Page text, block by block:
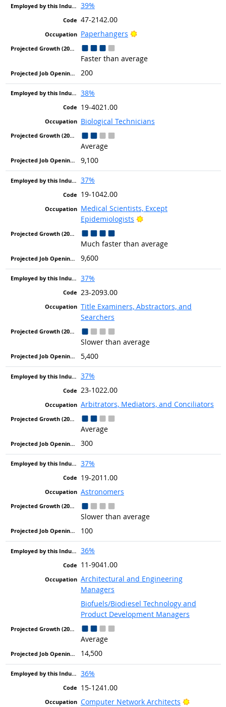
39%
47-2142.00
Paperhangers
Bright Outlook
Faster than average
200
38%
19-4021.00
Biological Technicians
Average
9,100
37%
19-1042.00
Medical Scientists, Except
Epidemiologists
Bright Outlook
Much faster than average
9,600
37%
23-2093.00
Title Examiners, Abstractors, and
Searchers
Slower than average
5,400
37%
23-1022.00
Arbitrators, Mediators, and Conciliators
Average
300
37%
19-2011.00
Astronomers
Slower than average
100
36%
11-9041.00
Architectural and Engineering
Managers
Biofuels/Biodiesel Technology and
Product Development Managers
Average
14,500
36%
15-1241.00
Computer Network Architects
Bright